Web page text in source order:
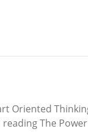
Oriented
The